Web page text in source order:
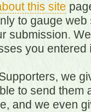
this site
to gauge
submission.
you
we
to send
and we even